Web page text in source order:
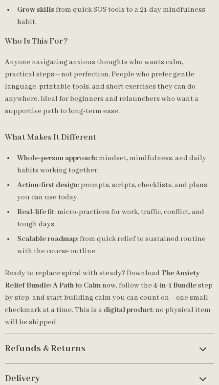
Grow skills from quick SOS tools to a 21-day mindfulness
habit.
Who Is This For?
Anyone navigating anxious thoughts who wants calm,
practical steps—not perfection. People who prefer gentle
language, printable tools, and short exercises they can do
anywhere. Ideal for beginners and relaunchers who want a
supportive path to long-term ease.
What Makes It Different
Whole-person approach: mindset, mindfulness, and daily
habits working together.
Action-first design: prompts, scripts, checklists, and plans
you can use today.
Real-life fit: micro-practices for work, traffic, conflict, and
tough days.
Scalable roadmap: from quick relief to sustained routine
with the course outline.
Ready to replace spiral with steady? Download The Anxiety
Relief Bundle: A Path to Calmnow, follow the 4-in-1 Bundlestep
by step, and start building calm you can count on—one small
checkmark at a time. This is a digital product; no physical item
will be shipped.
Refunds & Returns
Delivery